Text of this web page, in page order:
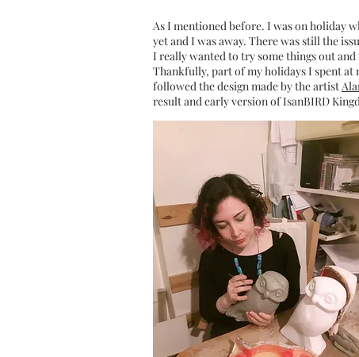
As I mentioned before. I was on holiday
yet and I was away. There was still the
I really wanted to try some things out
Thankfully, part of my holidays I spent at
followed the design made by the artist
result and early version of IsanBIRD